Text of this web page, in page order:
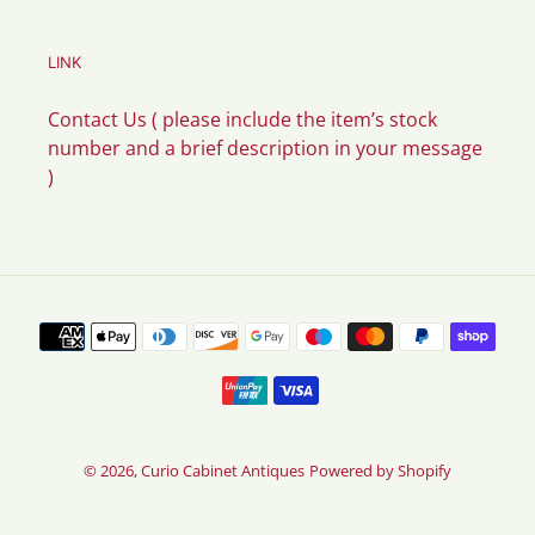
LINK
Contact Us ( please include the item’s stock
number and a brief description in your message
)
Payment
methods
© 2026,Curio Cabinet Antiques Powered by Shopify